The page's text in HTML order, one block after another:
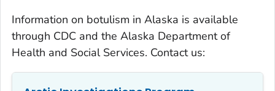
Information on botulism in Alaska is available
through CDC and the Alaska Department of
Health and Social Services. Contact us: